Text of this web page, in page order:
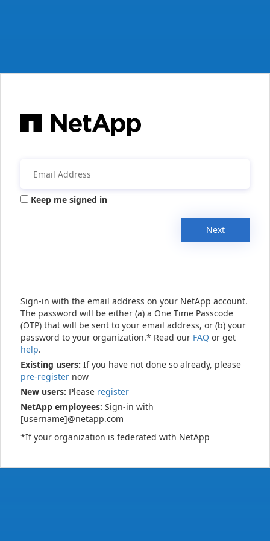
Keep me signed in
Next
Sign-in with the email address on your NetApp account.
The password will be either (a) a One Time Passcode
(OTP) that will be sent to your email address, or (b) your
password to your organization.* Read our FAQ or get
help.
Existing users: If you have not done so already, please
pre-register now
New users: Please register
NetApp employees: Sign-in with
[username]@netapp.com
*If your organization is federated with NetApp